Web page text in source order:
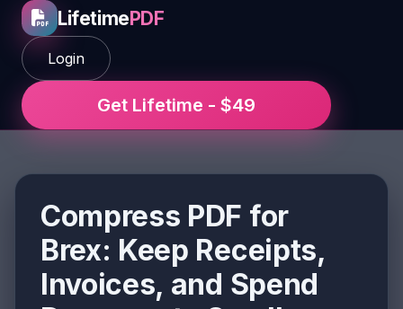
LifetimePDF
Login
Get Lifetime - $49
Compress PDF for
Brex: Keep Receipts,
Invoices, and Spend